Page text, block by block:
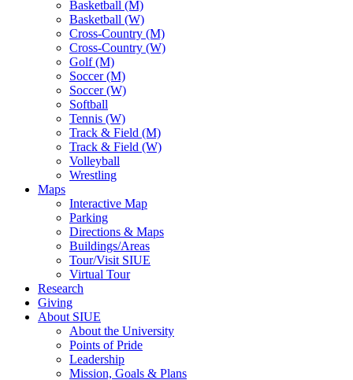
Basketball (M)
Basketball (W)
Cross-Country (M)
Cross-Country (W)
Golf (M)
Soccer (M)
Soccer (W)
Softball
Tennis (W)
Track & Field (M)
Track & Field (W)
Volleyball
Wrestling
Maps
Interactive Map
Parking
Directions & Maps
Buildings/Areas
Tour/Visit SIUE
Virtual Tour
Research
Giving
About SIUE
About the University
Points of Pride
Leadership
Mission, Goals & Plans